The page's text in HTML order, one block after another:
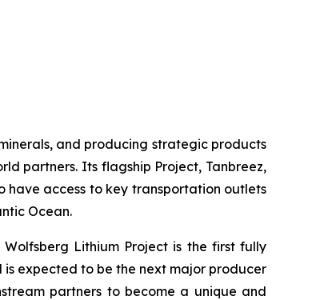
and producing strategic products
partners. Its flagship Project, Tanbreez,
have access to key transportation outlets
Ocean.
Lithium Project is the first fully
expected to be the next major producer
partners to become a unique and